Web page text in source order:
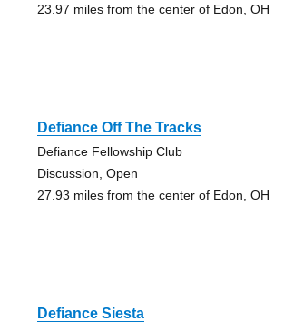
23.97 miles from the center of Edon, OH
Defiance Off The Tracks
Defiance Fellowship Club
Discussion, Open
27.93 miles from the center of Edon, OH
Defiance Siesta